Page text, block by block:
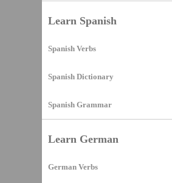
Learn Spanish
Spanish Verbs
Spanish Dictionary
Spanish Grammar
Learn German
German Verbs